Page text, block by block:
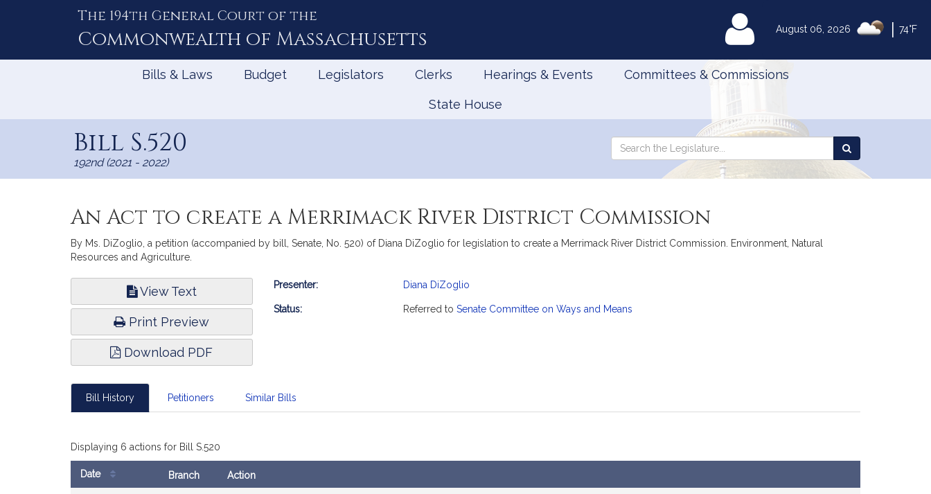
August 06, 2026 74°F
The 194th General Court of the
Commonwealth of Massachusetts MyLegislature
Bills & Laws Budget Legislators Clerks Hearings & Events Committees & Commissions
State House
Bill S.520
192nd (2021 - 2022)
Search
Search
the
An Act to create a Merrimack River District Commission
By Ms. DiZoglio, a petition (accompanied by bill, Senate, No. 520) of Diana DiZoglio for legislation to create a Merrimack River District Commission. Environment, Natural
Resources and Agriculture.
View Text
Print Preview
Download PDF
Bill
Presenter: Diana DiZoglio
Status: Referred to Senate Committee on Ways and Means
Bill History Petitioners Similar Bills
Displaying 6 actions for Bill S.520
Date Branch Action